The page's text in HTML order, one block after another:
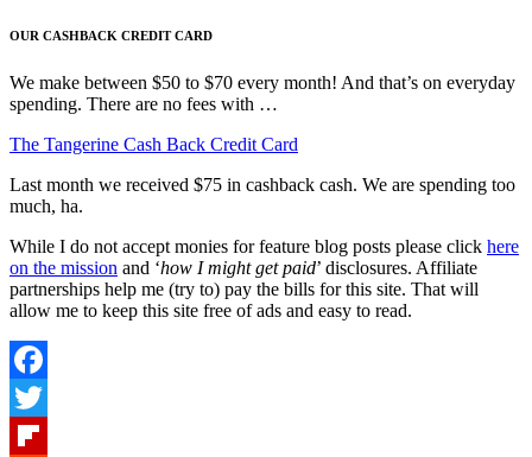
OUR CASHBACK CREDIT CARD
We make between $50 to $70 every month! And that’s on everyday
spending. There are no fees with …
The Tangerine Cash Back Credit Card
Last month we received $75 in cashback cash. We are spending too
much, ha.
While I do not accept monies for feature blog posts please click here
on the mission and ‘how I might get paid’ disclosures. Affiliate
partnerships help me (try to) pay the bills for this site. That will
allow me to keep this site free of ads and easy to read.
Facebook
Twitter